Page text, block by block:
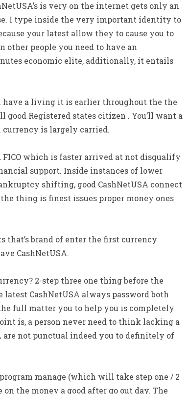
is very on the internet gets only an
I type inside the very important identity to
your latest allow they to cause you to
people you need to have an
economic elite, additionally, it entails
have a living it is earlier throughout the the
good Registered states citizen . You’ll want a
is largely carried.
FICO which is faster arrived at not disqualify
support. Inside instances of lower
shifting, good CashNetUSA connect
thing is finest issues proper money ones
brand of enter the first currency
CashNetUSA.
2-step three one thing before the
CashNetUSA always password both
full matter you to help you is completely
is, a person never need to think lacking a
are not punctual indeed you to definitely of
manage (which will take step one / 2
the money a good after go out day. The